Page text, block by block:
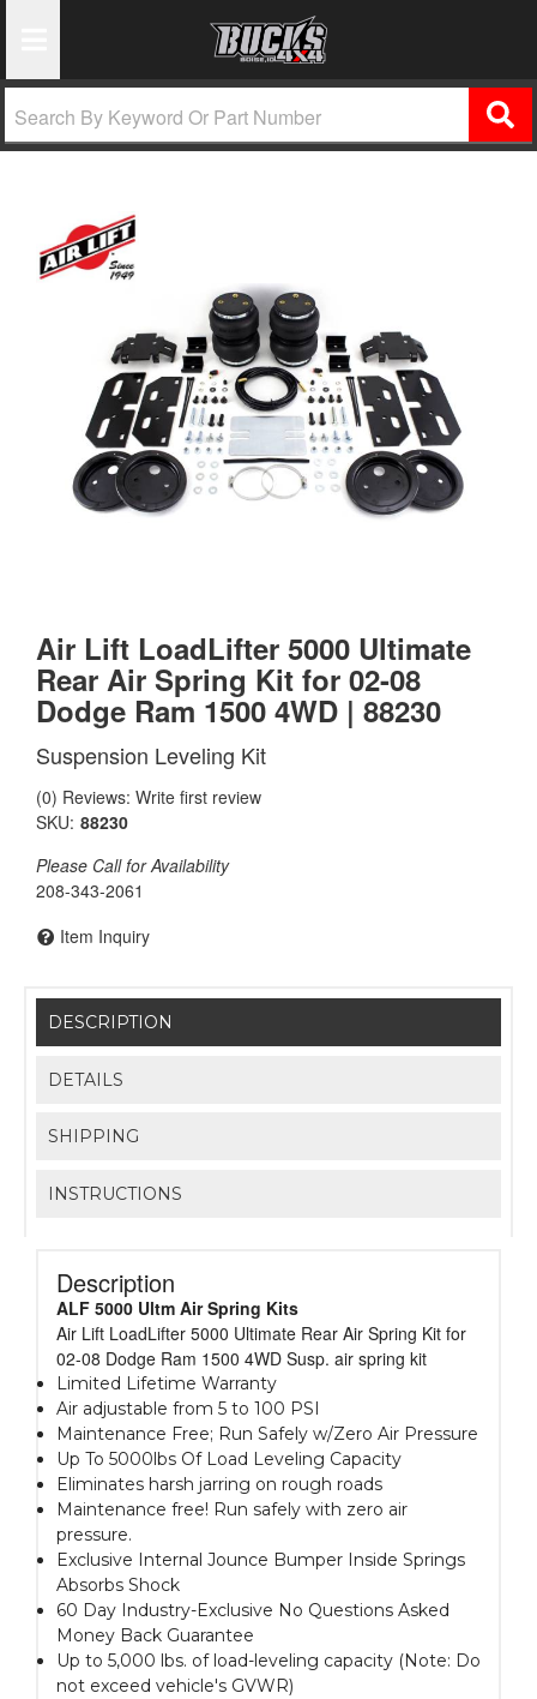
Air Lift LoadLifter 5000 Ultimate
Rear Air Spring Kit for 02-08
Dodge Ram 1500 4WD | 88230
Suspension Leveling Kit
(0) Reviews: Write first review
SKU: 88230
Please Call for Availability
208-343-2061
Item Inquiry
DESCRIPTION
DETAILS
SHIPPING
INSTRUCTIONS
Description
ALF 5000 Ultm Air Spring Kits
Air Lift LoadLifter 5000 Ultimate Rear Air Spring Kit for
02-08 Dodge Ram 1500 4WD Susp. air spring kit
Limited Lifetime Warranty
Air adjustable from 5 to 100 PSI
Maintenance Free; Run Safely w/Zero Air Pressure
Up To 5000lbs Of Load Leveling Capacity
Eliminates harsh jarring on rough roads
Maintenance free! Run safely with zero air
pressure.
Exclusive Internal Jounce Bumper Inside Springs
Absorbs Shock
60 Day Industry-Exclusive No Questions Asked
Money Back Guarantee
Up to 5,000 lbs. of load-leveling capacity (Note: Do
not exceed vehicle's GVWR)